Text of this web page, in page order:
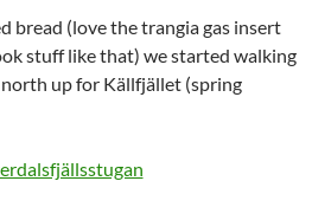
bread (love the trangia gas insert
stuff like that) we started walking
up for Källfjället (spring